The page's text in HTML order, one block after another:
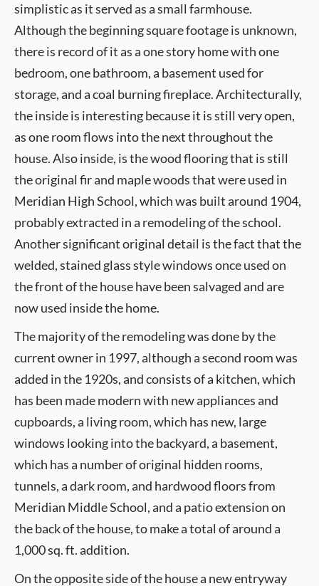
simplistic as it served as a small farmhouse.
Although the beginning square footage is unknown,
there is record of it as a one story home with one
bedroom, one bathroom, a basement used for
storage, and a coal burning fireplace. Architecturally,
the inside is interesting because it is still very open,
as one room flows into the next throughout the
house. Also inside, is the wood flooring that is still
the original fir and maple woods that were used in
Meridian High School, which was built around 1904,
probably extracted in a remodeling of the school.
Another significant original detail is the fact that the
welded, stained glass style windows once used on
the front of the house have been salvaged and are
now used inside the home.
The majority of the remodeling was done by the
current owner in 1997, although a second room was
added in the 1920s, and consists of a kitchen, which
has been made modern with new appliances and
cupboards, a living room, which has new, large
windows looking into the backyard, a basement,
which has a number of original hidden rooms,
tunnels, a dark room, and hardwood floors from
Meridian Middle School, and a patio extension on
the back of the house, to make a total of around a
1,000 sq. ft. addition.
On the opposite side of the house a new entryway